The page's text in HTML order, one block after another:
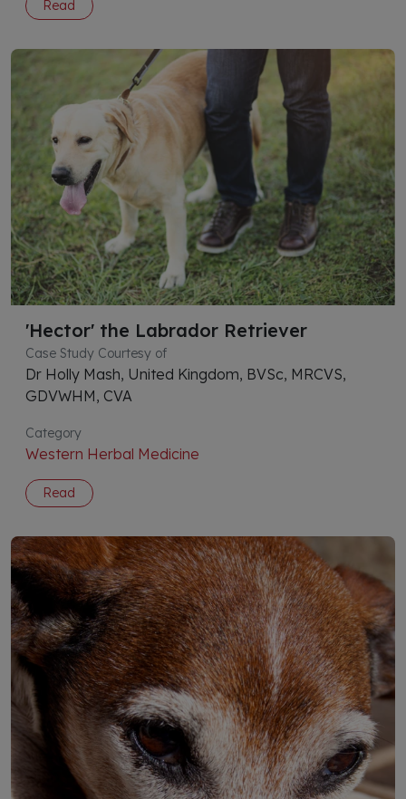
Read
'Hector' the Labrador Retriever
Case Study Courtesy of
Dr Holly Mash, United Kingdom, BVSc, MRCVS,
GDVWHM, CVA
Category
Western Herbal Medicine
Read